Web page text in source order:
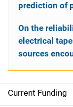
S
Current Funding
prediction of
On the
electrical
sources